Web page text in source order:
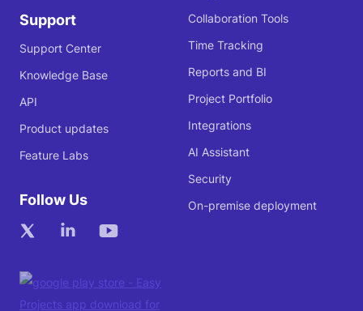
Support
Support Center
Knowledge Base
API
Product updates
Feature Labs
Follow Us
Collaboration Tools
Time Tracking
Reports and BI
Project Portfolio
Integrations
AI Assistant
Security
On-premise deployment